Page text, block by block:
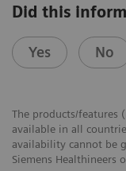
Did this
Yes No
The products/features
available in all
availability cannot be
Siemens Healthineers